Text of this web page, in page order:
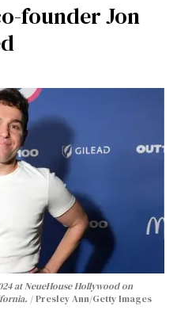
founder Jon
at NeueHouse Hollywood on
Presley Ann/Getty Images